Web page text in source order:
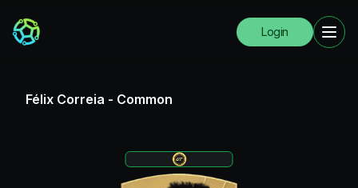
Login
Félix Correia - Common